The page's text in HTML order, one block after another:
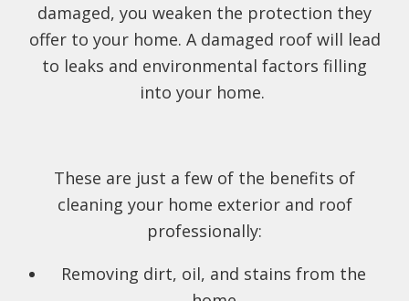
damaged, you weaken the protection they
offer to your home. A damaged roof will lead
to leaks and environmental factors filling
into your home.
These are just a few of the benefits of
cleaning your home exterior and roof
professionally:
Removing dirt, oil, and stains from the